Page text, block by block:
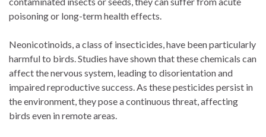
poisoning or long-term health effects.
Neonicotinoids, a class of insecticides, have been particularly
harmful to birds. Studies have shown that these chemicals can
affect the nervous system, leading to disorientation and
impaired reproductive success. As these pesticides persist in
the environment, they pose a continuous threat, affecting
birds even in remote areas.